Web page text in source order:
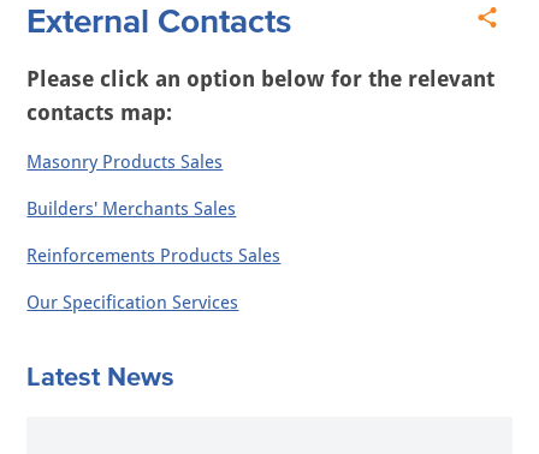
External Contacts
Please click an option below for the relevant
contacts map:
Masonry Products Sales
Builders' Merchants Sales
Reinforcements Products Sales
Our Specification Services
Latest News